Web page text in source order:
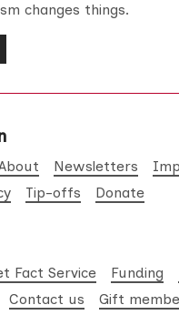
changes things.
Newsletters
Tip-offs Donate
Fact Service Funding
Contact us Gift